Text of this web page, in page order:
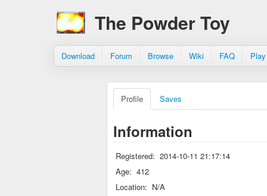
The Powder Toy
Download Forum Browse Wiki FAQ
Profile Saves
Information
Registered: 2014-10-11 21:17:14
Age: 412
Location: N/A